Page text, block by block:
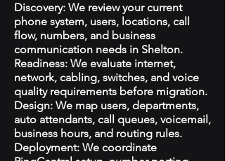
Discovery: We review your current
phone system, users, locations, call
flow, numbers, and business
communication needs in Shelton.
Readiness: We evaluate internet,
network, cabling, switches, and voice
quality requirements before migration.
Design: We map users, departments,
auto attendants, call queues, voicemail,
business hours, and routing rules.
Deployment: We coordinate